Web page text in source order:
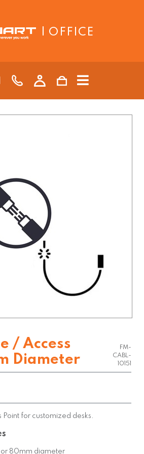
| OFFICE
/ Access
Diameter
FM-
CABL-
10151
for customized desks.
80mm diameter